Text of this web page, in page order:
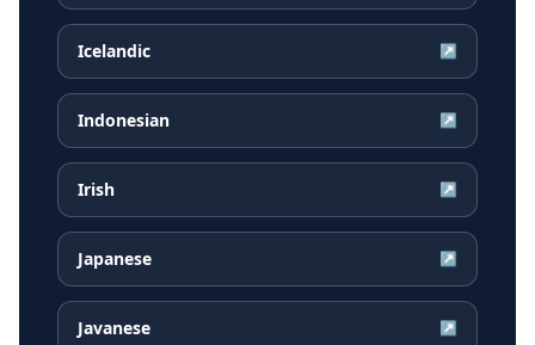
Icelandic ↗
Indonesian ↗
Irish ↗
Japanese ↗
Javanese ↗